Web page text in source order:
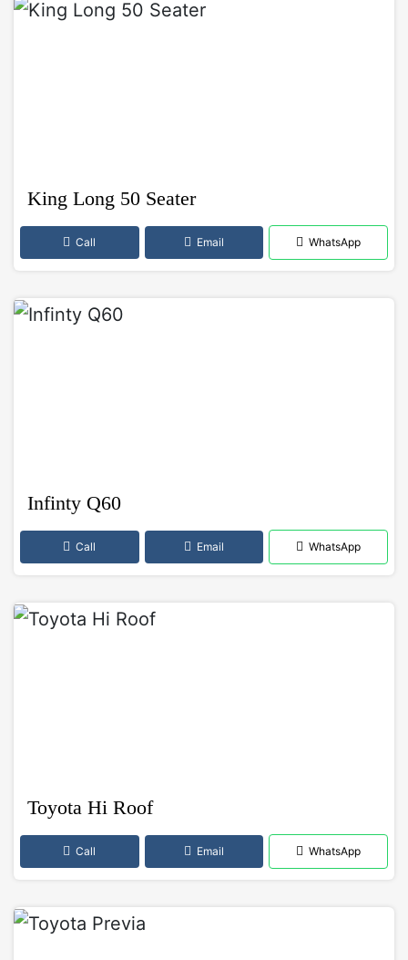
King Long 50 Seater
Call Email WhatsApp
Infinty Q60
Call Email WhatsApp
Toyota Hi Roof
Call Email WhatsApp